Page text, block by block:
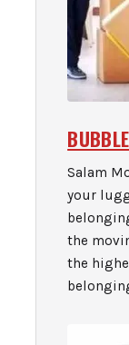
Salam
your
the
the